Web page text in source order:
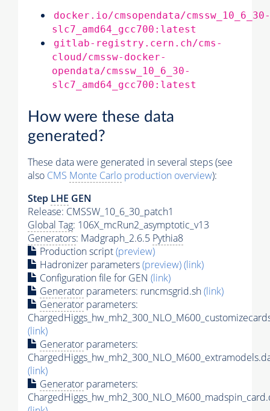
docker.io/cmsopendata/cmssw_10_6_30-
slc7_amd64_gcc700:latest
gitlab-registry.cern.ch/cms-
cloud/cmssw-docker-
opendata/cmssw_10_6_30-
slc7_amd64_gcc700:latest
How were these data
generated?
These data were generated in several steps (see
also CMS Monte Carlo production overview):
Step LHE GEN
Release: CMSSW_10_6_30_patch1
Global Tag: 106X_mcRun2_asymptotic_v13
Generators: Madgraph_2.6.5 Pythia8
Production script(preview)
Hadronizer parameters(preview)(link)
Configuration file for GEN (link)
Generator parameters: runcmsgrid.sh(link)
Generator parameters:
(link)
Generator parameters:
(link)
Generator parameters: